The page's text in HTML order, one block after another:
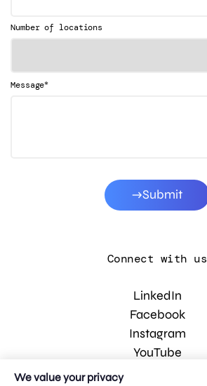
Number of locations
Message*
Submit
Connect with us
LinkedIn
Facebook
Instagram
YouTube
We value your privacy